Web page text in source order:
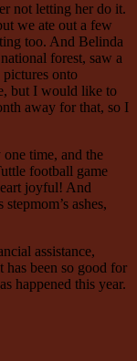
not letting her do it.
we ate out a few
too. And Belinda
forest, saw a
onto
but I would like to
away for that, so I
time, and the
football game
joyful! And
ashes,
assistance,
been so good for
happened this year.